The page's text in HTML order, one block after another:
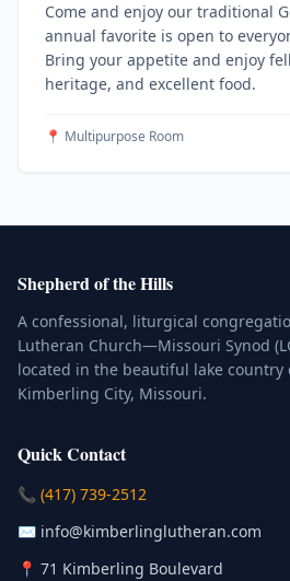
Come and enjoy our traditional
annual favorite is open to
Bring your appetite and enjoy
heritage, and excellent food.
📍 Multipurpose Room
Shepherd of the Hills
A confessional, liturgical
Lutheran Church—Missouri Synod
located in the beautiful lake country
Kimberling City, Missouri.
Quick Contact
📞 (417) 739-2512
✉️ info@kimberlinglutheran.com
📍 71 Kimberling Boulevard